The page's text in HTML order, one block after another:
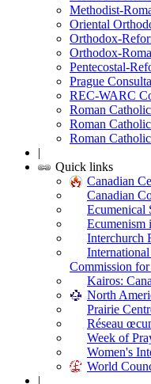
Methodist-
Oriental
Orthodox-
Orthodox-
Pentecostal-
Prague
REC-WARC
Roman
Roman
Roman
|
Quick links
Canadian
Canadian
Ecumenical
Ecumenism
Interchurch
Commission
Kairos:
North
Prairie
Réseau
Week of
Women's
World
|